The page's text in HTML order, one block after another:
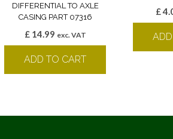
DIFFERENTIAL TO AXLE
CASING PART 07316
£14.99 exc. VAT
ADD TO CART
£